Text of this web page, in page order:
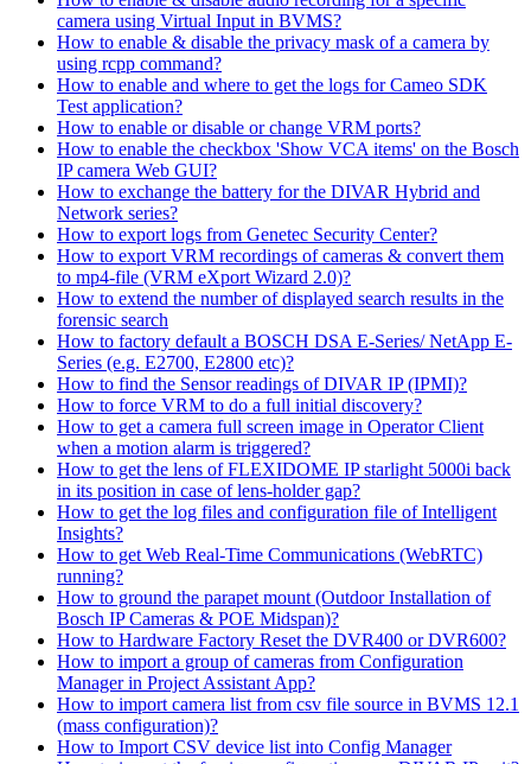
camera using Virtual Input in BVMS?
How to enable & disable the privacy mask of a camera by
using rcpp command?
How to enable and where to get the logs for Cameo SDK
Test application?
How to enable or disable or change VRM ports?
How to enable the checkbox 'Show VCA items' on the Bosch
IP camera Web GUI?
How to exchange the battery for the DIVAR Hybrid and
Network series?
How to export logs from Genetec Security Center?
How to export VRM recordings of cameras & convert them
to mp4-file (VRM eXport Wizard 2.0)?
How to extend the number of displayed search results in the
forensic search
How to factory default a BOSCH DSA E-Series/ NetApp E-
Series (e.g. E2700, E2800 etc)?
How to find the Sensor readings of DIVAR IP (IPMI)?
How to force VRM to do a full initial discovery?
How to get a camera full screen image in Operator Client
when a motion alarm is triggered?
How to get the lens of FLEXIDOME IP starlight 5000i back
in its position in case of lens-holder gap?
How to get the log files and configuration file of Intelligent
Insights?
How to get Web Real-Time Communications (WebRTC)
running?
How to ground the parapet mount (Outdoor Installation of
Bosch IP Cameras & POE Midspan)?
How to Hardware Factory Reset the DVR400 or DVR600?
How to import a group of cameras from Configuration
Manager in Project Assistant App?
How to import camera list from csv file source in BVMS 12.1
(mass configuration)?
How to Import CSV device list into Config Manager